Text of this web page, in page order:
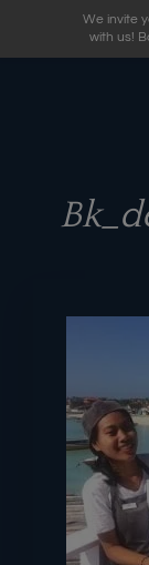
We invite
with us!